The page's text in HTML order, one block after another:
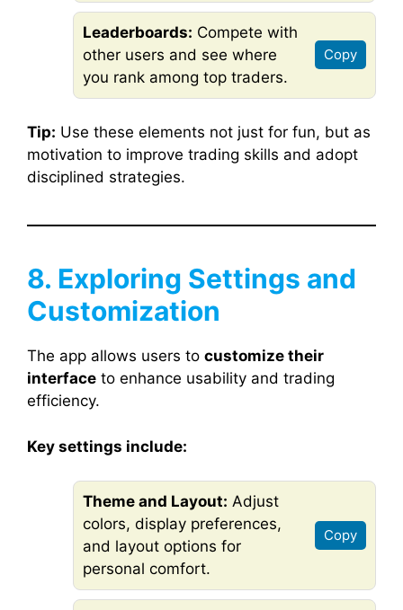
Leaderboards: Compete with
other users and see where
you rank among top traders.
Copy
Tip: Use these elements not just for fun, but as
motivation to improve trading skills and adopt
disciplined strategies.
8. Exploring Settings and
Customization
The app allows users to customize their
interface to enhance usability and trading
efficiency.
Key settings include:
Theme and Layout: Adjust
colors, display preferences,
and layout options for
personal comfort.
Copy